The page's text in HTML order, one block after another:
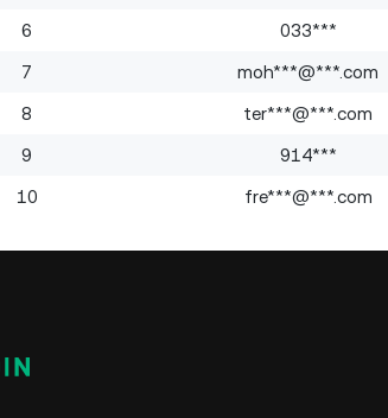
6 033***
7 moh***@***.com
8 ter***@***.com
9 914***
10 fre***@***.com